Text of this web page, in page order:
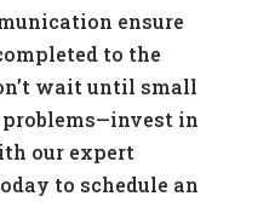
ensure
to the
wait until small
problems—invest in
our expert
to schedule an